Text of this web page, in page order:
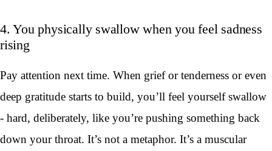
4. You physically swallow when you feel sadness
rising
Pay attention next time. When grief or tenderness or even
deep gratitude starts to build, you’ll feel yourself swallow
- hard, deliberately, like you’re pushing something back
down your throat. It’s not a metaphor. It’s a muscular